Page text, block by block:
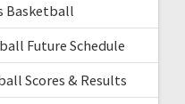
Basketball
Future Schedule
Scores & Results